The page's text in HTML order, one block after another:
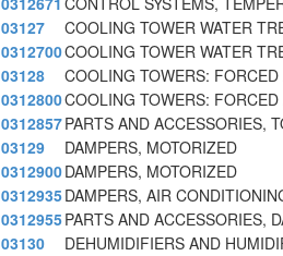
03127
COOLING TOWER WATER
0312700COOLING TOWER WATER
03128
COOLING TOWERS: FORCED
0312800COOLING TOWERS: FORCED
0312857PARTS AND ACCESSORIES,
03129
DAMPERS, MOTORIZED
0312900DAMPERS, MOTORIZED
0312935DAMPERS, AIR
0312955PARTS AND ACCESSORIES,
03130
DEHUMIDIFIERS AND